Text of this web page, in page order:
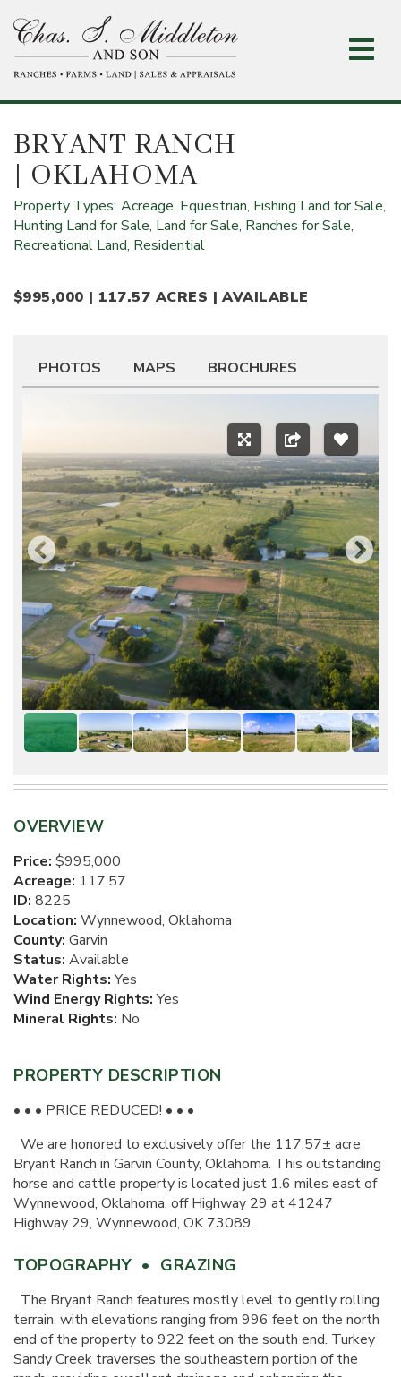
to
main
content
BRYANT RANCH
| OKLAHOMA
Property Types: Acreage, Equestrian, Fishing Land for Sale,
Hunting Land for Sale, Land for Sale, Ranches for Sale,
Recreational Land, Residential
$995,000 | 117.57 ACRES | AVAILABLE
PHOTOS MAPS BROCHURES
OVERVIEW
Price: $995,000
Acreage: 117.57
ID: 8225
Location: Wynnewood, Oklahoma
County: Garvin
Status: Available
Water Rights:Yes
Wind Energy Rights:Yes
Mineral Rights: No
PROPERTY DESCRIPTION
• • • PRICE REDUCED! • • •
We are honored to exclusively offer the 117.57± acre
Bryant Ranch in Garvin County, Oklahoma. This outstanding
horse and cattle property is located just 1.6 miles east of
Wynnewood, Oklahoma, off Highway 29 at 41247
Highway 29, Wynnewood, OK 73089.
TOPOGRAPHY • GRAZING
The Bryant Ranch features mostly level to gently rolling
terrain, with elevations ranging from 996 feet on the north
end of the property to 922 feet on the south end. Turkey
Sandy Creek traverses the southeastern portion of the